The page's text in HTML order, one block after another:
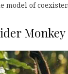
model of
Monkey